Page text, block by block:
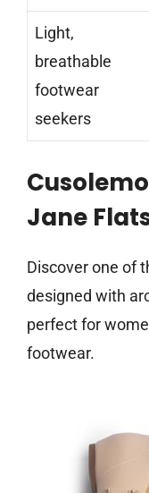
Light,
breathable
footwear
seekers
Jane
Discover one of
designed with
perfect for
footwear.